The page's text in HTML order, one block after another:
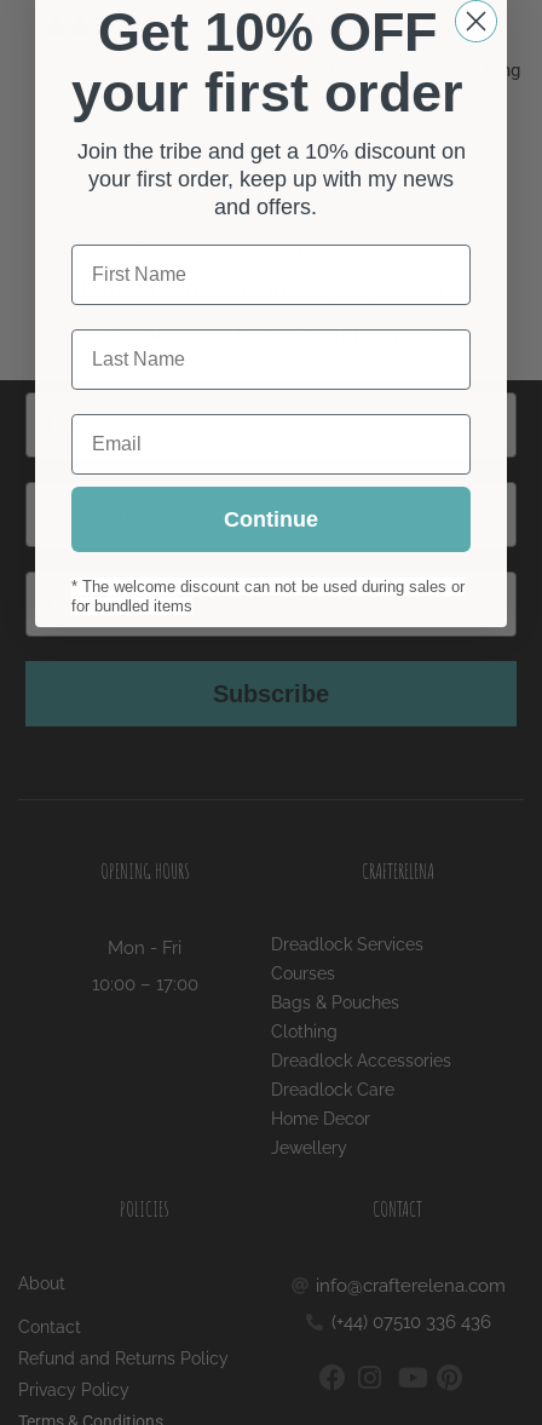
1 review
Minimalist Silver Ring
£15.00
Options
0 reviews
Pune Ring Silver Spinner Ring
£18.00
Select Options
Surname
Email
Subscribe
OPENING HOURS
Mon - Fri
10:00 – 17:00
CRAFTERELENA
Dreadlock Services
Courses
Bags & Pouches
Clothing
Dreadlock Accessories
Dreadlock Care
Home Decor
Jewellery
POLICIES
About
Contact
Refund and Returns Policy
Privacy Policy
CONTACT
info@crafterelena.com
(+44) 07510 336 436
Get 10% OFF
your first order
Join the tribe and get a 10% discount on
your first order, keep up with my news
and offers.
First Name
Last Name
Email
Continue
* The welcome discount can not be used during sales or
for bundled items